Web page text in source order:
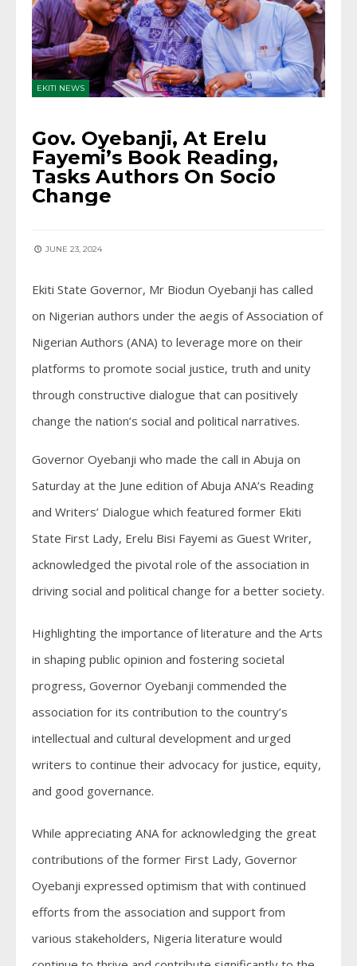
EKITI NEWS
Gov. Oyebanji, At Erelu
Fayemi’s Book Reading,
Tasks Authors On Socio
Change
JUNE 23, 2024
Ekiti State Governor, Mr Biodun Oyebanji has called
on Nigerian authors under the aegis of Association of
Nigerian Authors (ANA) to leverage more on their
platforms to promote social justice, truth and unity
through constructive dialogue that can positively
change the nation’s social and political narratives.
Governor Oyebanji who made the call in Abuja on
Saturday at the June edition of Abuja ANA’s Reading
and Writers’ Dialogue which featured former Ekiti
State First Lady, Erelu Bisi Fayemi as Guest Writer,
acknowledged the pivotal role of the association in
driving social and political change for a better society.
Highlighting the importance of literature and the Arts
in shaping public opinion and fostering societal
progress, Governor Oyebanji commended the
association for its contribution to the country’s
intellectual and cultural development and urged
writers to continue their advocacy for justice, equity,
and good governance.
While appreciating ANA for acknowledging the great
contributions of the former First Lady, Governor
Oyebanji expressed optimism that with continued
efforts from the association and support from
various stakeholders, Nigeria literature would